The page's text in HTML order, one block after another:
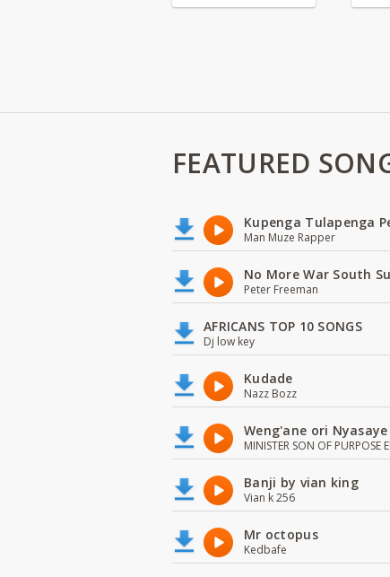
FEATURED
Kupenga Tulapenga
Man Muze Rapper
No More War South
Peter Freeman
AFRICANS TOP 10 SONGS
Dj low key
Kudade
Nazz Bozz
Weng'ane ori
MINISTER SON OF PURPOSE
Banji by vian king
Vian k 256
Mr octopus
Kedbafe